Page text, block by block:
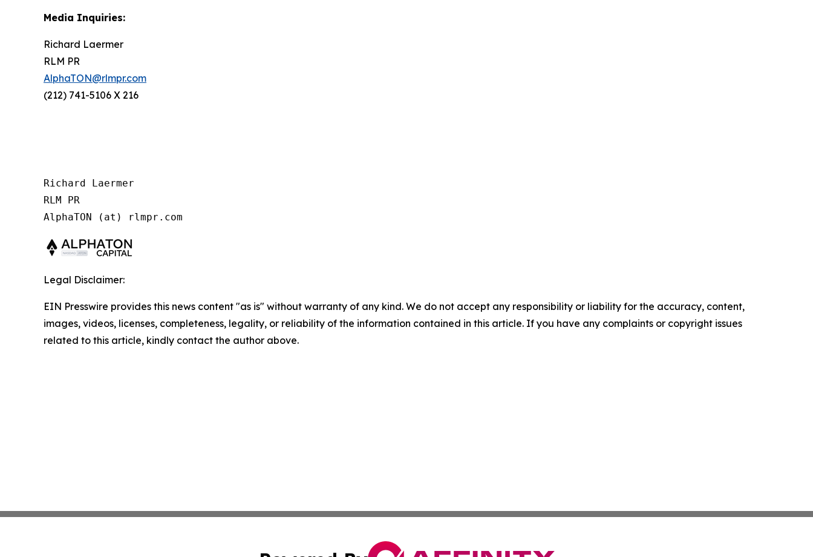
Media Inquiries:
Richard Laermer
RLM PR
AlphaTON@rlmpr.com
(212) 741-5106 X 216
Richard Laermer
RLM PR
Legal Disclaimer:
EIN Presswire provides this news content "as is" without warranty of any kind. We do not accept any responsibility or liability for the accuracy, content,
images, videos, licenses, completeness, legality, or reliability of the information contained in this article. If you have any complaints or copyright issues
related to this article, kindly contact the author above.